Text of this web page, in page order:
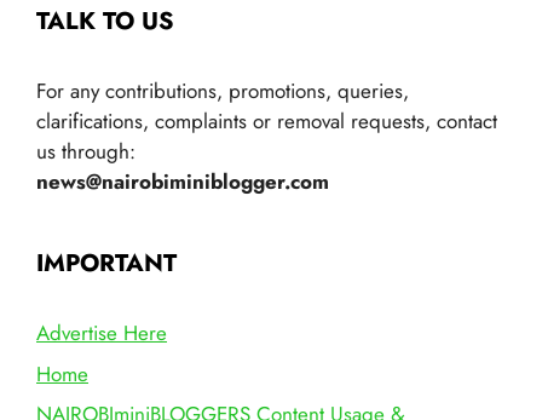
TALK TO US
For any contributions, promotions, queries,
clarifications, complaints or removal requests, contact
us through:
news@nairobiminiblogger.com
IMPORTANT
Advertise Here
Home
NAIROBIminiBLOGGERS Content Usage &